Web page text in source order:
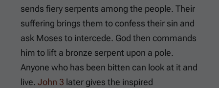
sends fiery serpents among the people. Their
suffering brings them to confess their sin and
ask Moses to intercede. God then commands
him to lift a bronze serpent upon a pole.
Anyone who has been bitten can look at it and
live. John 3 later gives the inspired